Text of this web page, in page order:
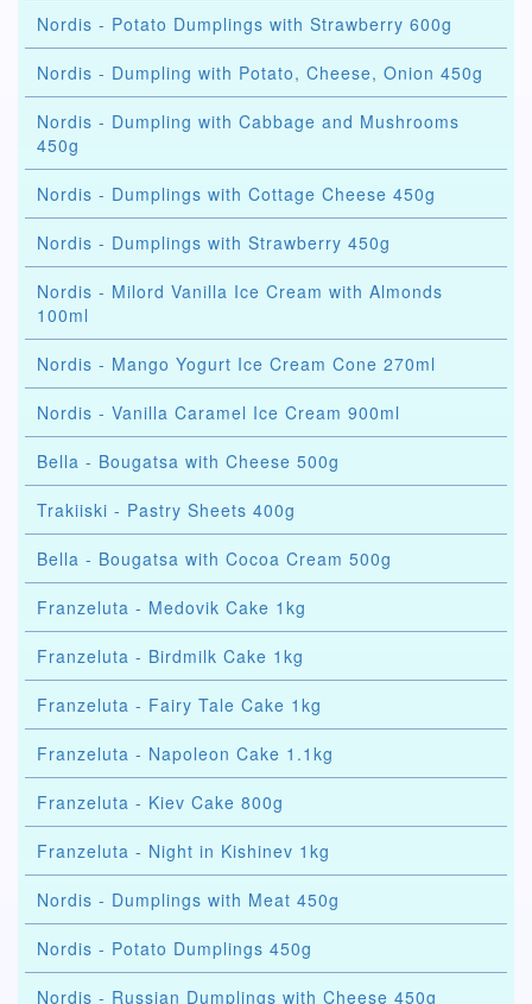
Nordis - Potato Dumplings with Strawberry 600g
Nordis - Dumpling with Potato, Cheese, Onion 450g
Nordis - Dumpling with Cabbage and Mushrooms
450g
Nordis - Dumplings with Cottage Cheese 450g
Nordis - Dumplings with Strawberry 450g
Nordis - Milord Vanilla Ice Cream with Almonds
100ml
Nordis - Mango Yogurt Ice Cream Cone 270ml
Nordis - Vanilla Caramel Ice Cream 900ml
Bella - Bougatsa with Cheese 500g
Trakiiski - Pastry Sheets 400g
Bella - Bougatsa with Cocoa Cream 500g
Franzeluta - Medovik Cake 1kg
Franzeluta - Birdmilk Cake 1kg
Franzeluta - Fairy Tale Cake 1kg
Franzeluta - Napoleon Cake 1.1kg
Franzeluta - Kiev Cake 800g
Franzeluta - Night in Kishinev 1kg
Nordis - Dumplings with Meat 450g
Nordis - Potato Dumplings 450g
Nordis - Russian Dumplings with Cheese 450g